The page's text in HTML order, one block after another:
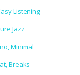
Listening
Jazz
Minimal
Breaks